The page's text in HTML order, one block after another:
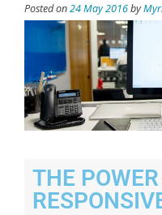
Posted on24 May 2016by
THE